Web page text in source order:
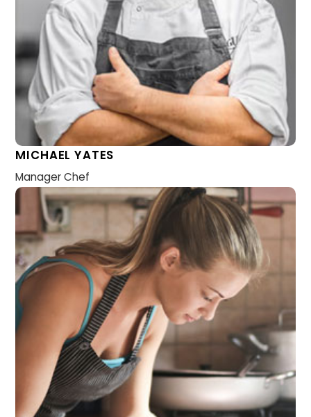
MICHAEL YATES
Manager Chef